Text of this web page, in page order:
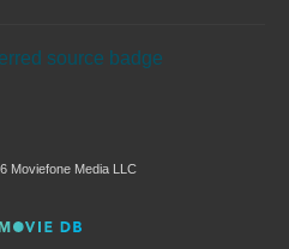
Moviefone Media LLC